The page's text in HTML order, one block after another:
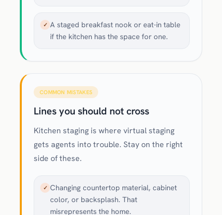
✓ A staged breakfast nook or eat-in table
if the kitchen has the space for one.
COMMON MISTAKES
Lines you should not cross
Kitchen staging is where virtual staging
gets agents into trouble. Stay on the right
side of these.
✓ Changing countertop material, cabinet
color, or backsplash. That
misrepresents the home.